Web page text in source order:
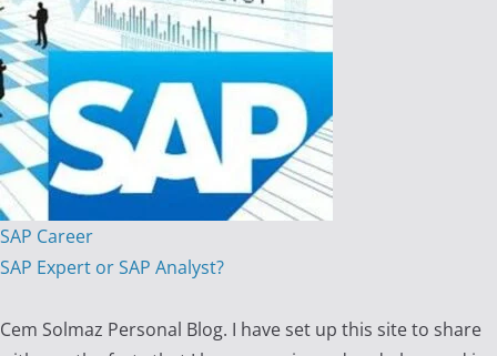
SAP Career
SAP Expert or SAP Analyst?
Cem Solmaz Personal Blog. I have set up this site to share